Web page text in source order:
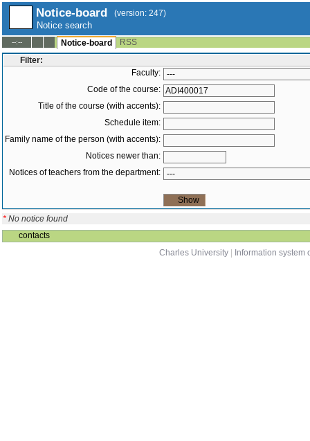
Notice-board (version: 247)
Notice search
--:-- Notice-board
RSS
Filter:
Faculty:
Code of the course:
Title of the course (with accents):
Schedule item:
Family name of the person (with accents):
Notices newer than:
Notices of teachers from the department:
* No notice found
contacts
Charles University
Information